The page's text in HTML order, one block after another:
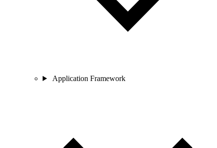
Application Framework